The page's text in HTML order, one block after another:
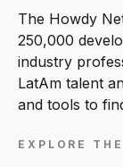
The Howdy
250,000
industry
LatAm talent
and tools to
EXPLORE